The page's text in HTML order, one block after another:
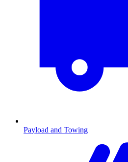
Payload and Towing